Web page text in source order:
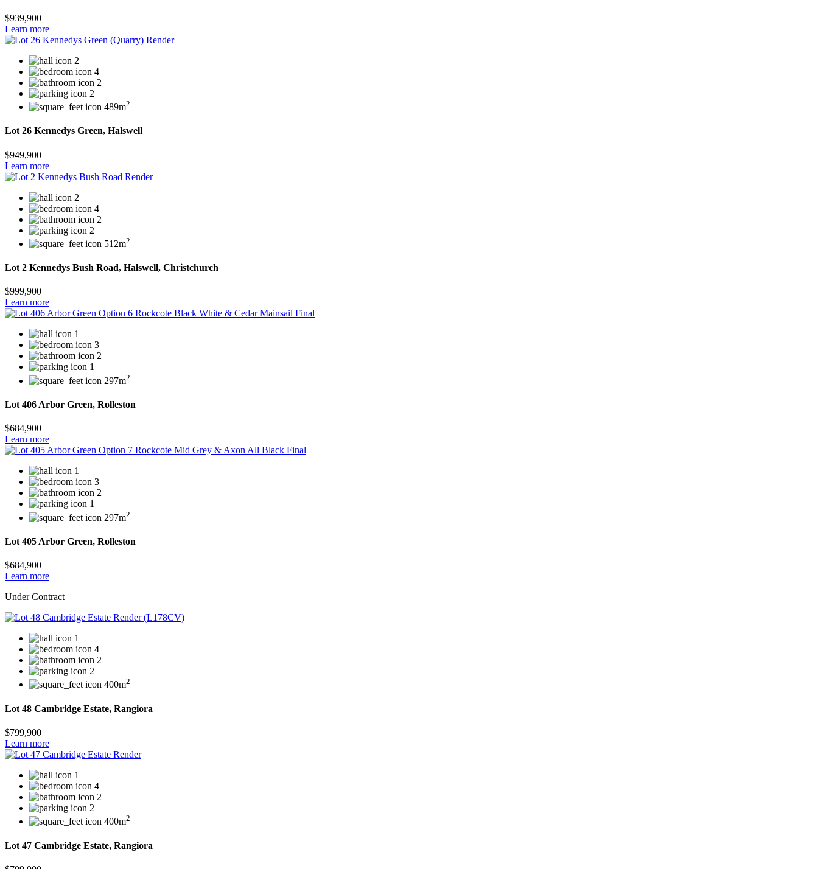
$939,900
Learn more
2
4
2
2
489m2
Lot 26 Kennedys Green, Halswell
$949,900
Learn more
2
4
2
2
512m2
Lot 2 Kennedys Bush Road, Halswell, Christchurch
$999,900
Learn more
1
3
2
1
297m2
Lot 406 Arbor Green, Rolleston
$684,900
Learn more
1
3
2
1
297m2
Lot 405 Arbor Green, Rolleston
$684,900
Learn more
Under Contract
1
4
2
2
400m2
Lot 48 Cambridge Estate, Rangiora
$799,900
Learn more
1
4
2
2
400m2
Lot 47 Cambridge Estate, Rangiora